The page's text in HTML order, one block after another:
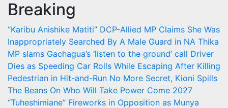
Skip
content
Breaking
“Karibu Anishike Matiti” DCP-Allied MP Claims She Was
Inappropriately Searched By A Male Guard in NA Thika
MP slams Gachagua’s ‘listen to the ground’ call Driver
Dies as Speeding Car Rolls While Escaping After Killing
Pedestrian in Hit-and-Run No More Secret, Kioni Spills
The Beans On Who Will Take Power Come 2027
“Tuheshimiane” Fireworks in Opposition as Munya